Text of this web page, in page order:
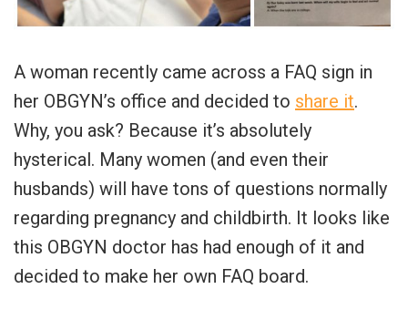
A woman recently came across a FAQ sign in
her OBGYN’s office and decided to share it.
Why, you ask? Because it’s absolutely
hysterical. Many women (and even their
husbands) will have tons of questions normally
regarding pregnancy and childbirth. It looks like
this OBGYN doctor has had enough of it and
decided to make her own FAQ board.